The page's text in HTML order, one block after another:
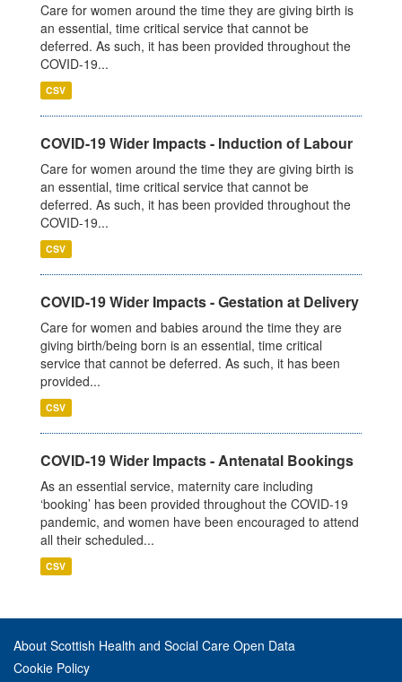
Care for women around the time they are giving birth is
an essential, time critical service that cannot be
deferred. As such, it has been provided throughout the
COVID-19...
CSV
COVID-19 Wider Impacts - Induction of Labour
Care for women around the time they are giving birth is
an essential, time critical service that cannot be
deferred. As such, it has been provided throughout the
COVID-19...
CSV
COVID-19 Wider Impacts - Gestation at Delivery
Care for women and babies around the time they are
giving birth/being born is an essential, time critical
service that cannot be deferred. As such, it has been
provided...
CSV
COVID-19 Wider Impacts - Antenatal Bookings
As an essential service, maternity care including
‘booking’ has been provided throughout the COVID-19
pandemic, and women have been encouraged to attend
all their scheduled...
CSV
About Scottish Health and Social Care Open Data
Cookie Policy